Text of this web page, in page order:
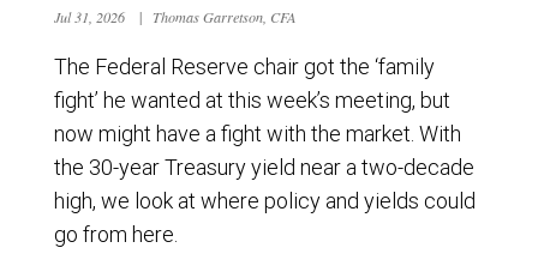
Jul 31, 2026 | Thomas Garretson, CFA
The Federal Reserve chair got the ‘family
fight’ he wanted at this week’s meeting, but
now might have a fight with the market. With
the 30-year Treasury yield near a two-decade
high, we look at where policy and yields could
go from here.